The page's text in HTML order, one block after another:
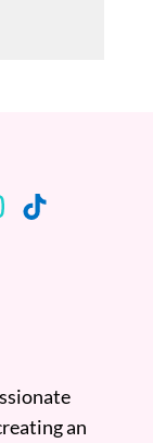
an